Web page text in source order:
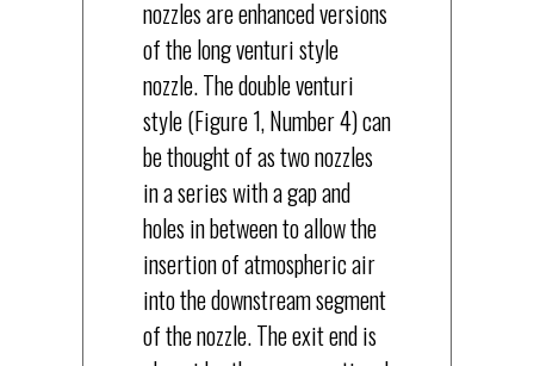
nozzles are enhanced versions
of the long venturi style
nozzle. The double venturi
style (Figure 1, Number 4) can
be thought of as two nozzles
in a series with a gap and
holes in between to allow the
insertion of atmospheric air
into the downstream segment
of the nozzle. The exit end is